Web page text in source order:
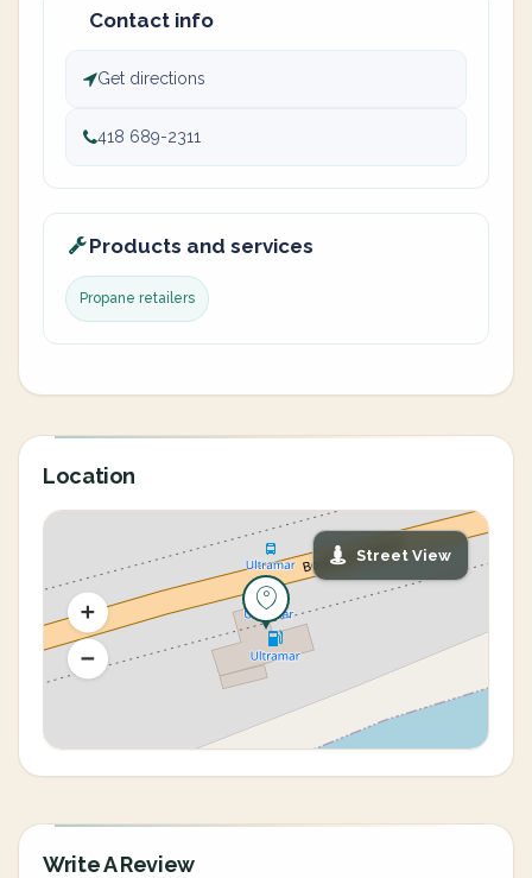
Contact info
Get directions
418 689-2311
Products and services
Propane retailers
Location
Street View
Write A Review